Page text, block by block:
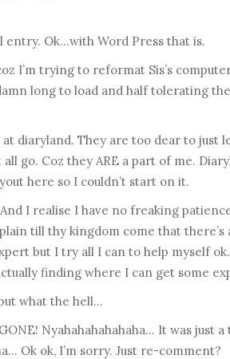
entry. Ok…with Word Press that is.
I’m trying to reformat Sis’s
long to load and half tolerating
diaryland. They are too dear to just
go. Coz they ARE a part of me.
here so I couldn’t start on it.
I realise I have no freaking
till thy kingdom come that there’s
but I try all I can to help myself
finding where I can get some
what the hell…
Nyahahahahahaha… It was just
Ok ok, I’m sorry. Just re-comment?